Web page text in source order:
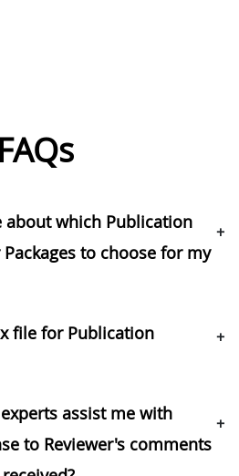
FAQs
about which Publication
to choose for my
+
file for Publication
+
assist me with
to Reviewer's comments
+